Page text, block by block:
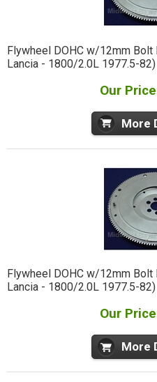
Flywheel DOHC w/12mm
Lancia - 1800/2.0L 1977.5-82)
Our
More
Flywheel DOHC w/12mm
Lancia - 1800/2.0L 1977.5-82)
Our
More